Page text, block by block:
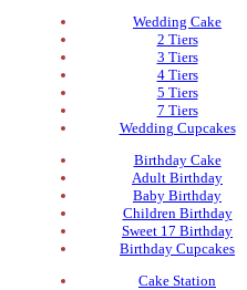
Wedding Cake
2 Tiers
3 Tiers
4 Tiers
5 Tiers
7 Tiers
Wedding Cupcakes
Birthday Cake
Adult Birthday
Baby Birthday
Children Birthday
Sweet 17 Birthday
Birthday Cupcakes
Cake Station